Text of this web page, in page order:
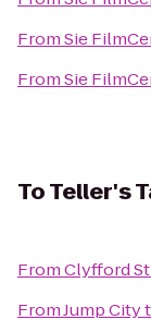
FromSie
FromSie
ToTeller's
FromClyfford
FromJump City